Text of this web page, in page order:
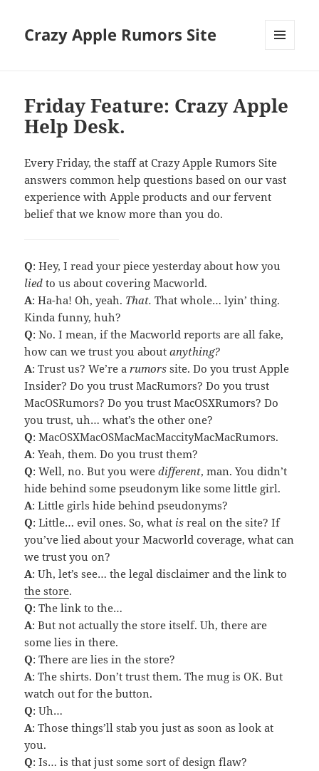
Crazy Apple Rumors Site
Friday Feature: Crazy Apple
Help Desk.
Every Friday, the staff at Crazy Apple Rumors Site
answers common help questions based on our vast
experience with Apple products and our fervent
belief that we know more than you do.
Q: Hey, I read your piece yesterday about how you
lied to us about covering Macworld.
A: Ha-ha! Oh, yeah. That. That whole… lyin’ thing.
Kinda funny, huh?
Q: No. I mean, if the Macworld reports are all fake,
how can we trust you aboutanything?
A: Trust us? We’re arumors site. Do you trust Apple
Insider? Do you trust MacRumors? Do you trust
MacOSRumors? Do you trust MacOSXRumors? Do
you trust, uh… what’s the other one?
Q: MacOSXMacOSMacMacMaccityMacMacRumors.
A: Yeah, them. Do you trust them?
Q: Well, no. But you weredifferent, man. You didn’t
hide behind some pseudonym like some little girl.
A: Little girls hide behind pseudonyms?
Q: Little… evil ones. So, what is real on the site? If
you’ve lied about your Macworld coverage, what can
we trust you on?
A: Uh, let’s see… the legal disclaimer and the link to
the store.
Q: The link to the…
A: But not actually the store itself. Uh, there are
some lies in there.
Q: There are lies in the store?
A: The shirts. Don’t trust them. The mug is OK. But
watch out for the button.
Q: Uh…
A: Those things’ll stab you just as soon as look at
you.
Q: Is… is that just some sort of design flaw?